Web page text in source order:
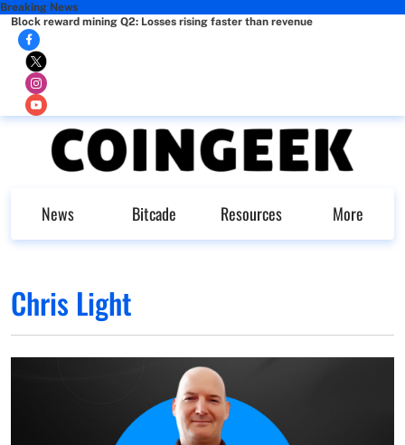
Breaking News
Block reward mining Q2: Losses rising faster than revenue
News Bitcade Resources More
Chris Light